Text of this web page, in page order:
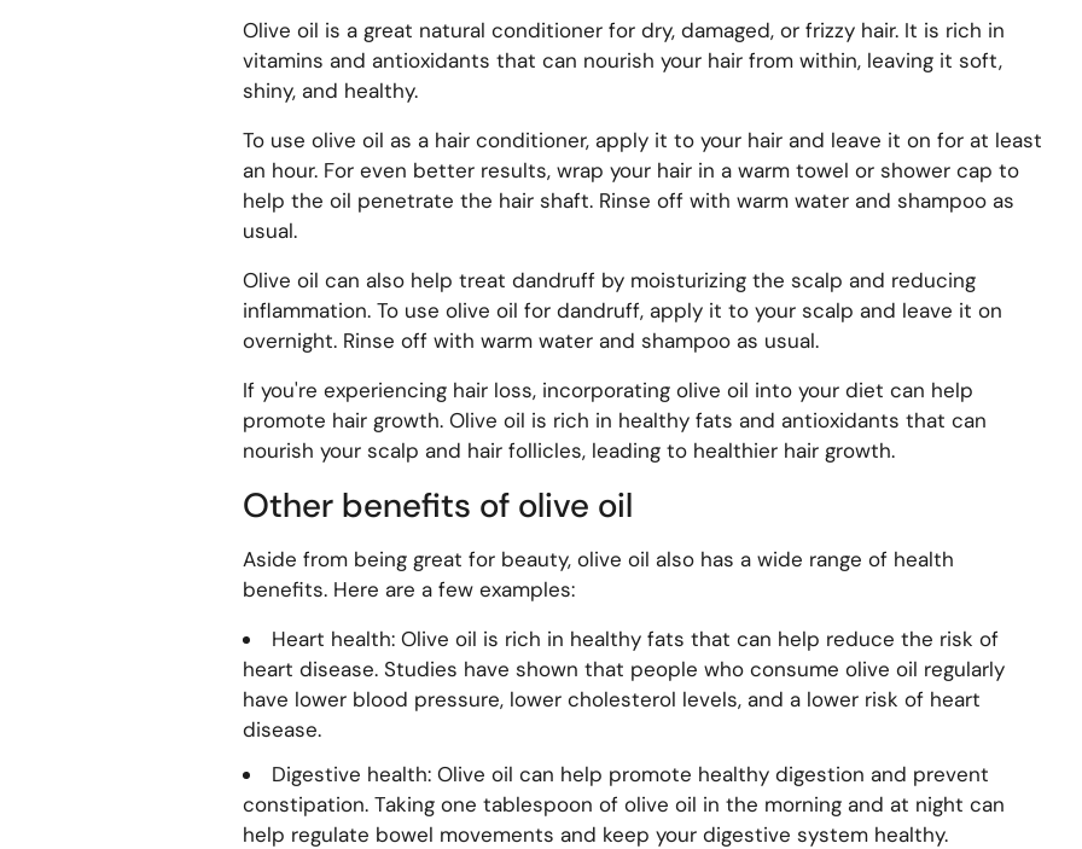
Olive oil is a great natural conditioner for dry, damaged, or frizzy hair. It is rich in
vitamins and antioxidants that can nourish your hair from within, leaving it soft,
shiny, and healthy.
To use olive oil as a hair conditioner, apply it to your hair and leave it on for at least
an hour. For even better results, wrap your hair in a warm towel or shower cap to
help the oil penetrate the hair shaft. Rinse off with warm water and shampoo as
usual.
Olive oil can also help treat dandruff by moisturizing the scalp and reducing
inflammation. To use olive oil for dandruff, apply it to your scalp and leave it on
overnight. Rinse off with warm water and shampoo as usual.
If you're experiencing hair loss, incorporating olive oil into your diet can help
promote hair growth. Olive oil is rich in healthy fats and antioxidants that can
nourish your scalp and hair follicles, leading to healthier hair growth.
Other benefits of olive oil
Aside from being great for beauty, olive oil also has a wide range of health
benefits. Here are a few examples:
Heart health: Olive oil is rich in healthy fats that can help reduce the risk of
heart disease. Studies have shown that people who consume olive oil regularly
have lower blood pressure, lower cholesterol levels, and a lower risk of heart
disease.
Digestive health: Olive oil can help promote healthy digestion and prevent
constipation. Taking one tablespoon of olive oil in the morning and at night can
help regulate bowel movements and keep your digestive system healthy.